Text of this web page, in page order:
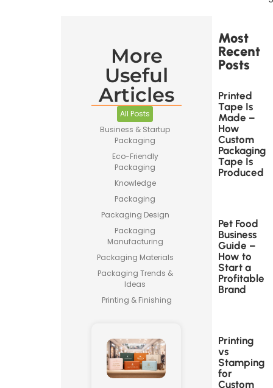
More
Useful
Articles
All Posts
Business & Startup
Packaging
Eco-Friendly
Packaging
Knowledge
Packaging
Packaging Design
Packaging
Manufacturing
Packaging Materials
Packaging Trends &
Ideas
Printing & Finishing
Most
Recent
Posts
Printed
Tape Is
Made –
How
Custom
Packaging
Tape Is
Produced
Pet Food
Business
Guide –
How to
Start a
Profitable
Brand
Printing
vs
Stamping
for
Custom